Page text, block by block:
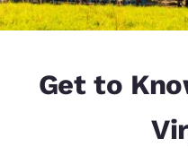
Get to